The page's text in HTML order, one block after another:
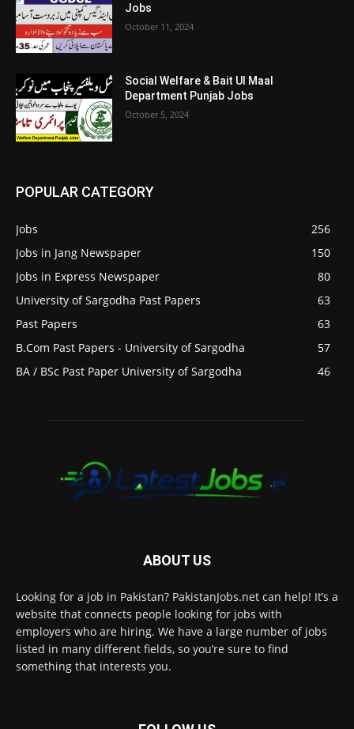
Jobs
October 11, 2024
Social Welfare & Bait Ul Maal
Department Punjab Jobs
October 5, 2024
POPULAR CATEGORY
Jobs
256
Jobs in Jang Newspaper
150
Jobs in Express Newspaper
80
University of Sargodha Past Papers
63
Past Papers
63
B.Com Past Papers - University of Sargodha
57
BA / BSc Past Paper University of Sargodha
46
ABOUT US
Looking for a job in Pakistan? PakistanJobs.net can help! It’s a
website that connects people looking for jobs with
employers who are hiring. We have a large number of jobs
listed in many different fields, so you’re sure to find
something that interests you.